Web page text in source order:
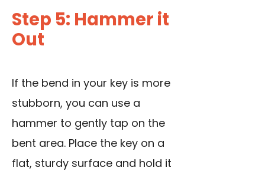
Step 5: Hammer it
Out
If the bend in your key is more
stubborn, you can use a
hammer to gently tap on the
bent area. Place the key on a
flat, sturdy surface and hold it